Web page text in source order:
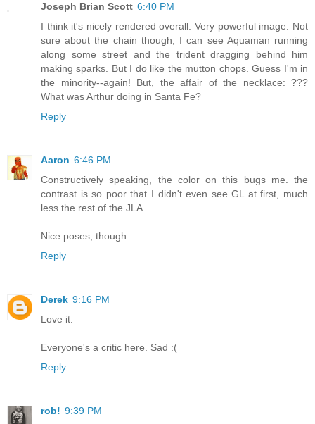
Joseph Brian Scott 6:40 PM
I think it's nicely rendered overall. Very powerful image. Not
sure about the chain though; I can see Aquaman running
along some street and the trident dragging behind him
making sparks. But I do like the mutton chops. Guess I'm in
the minority--again! But, the affair of the necklace: ???
What was Arthur doing in Santa Fe?
Reply
Aaron 6:46 PM
Constructively speaking, the color on this bugs me. the
contrast is so poor that I didn't even see GL at first, much
less the rest of the JLA.
Nice poses, though.
Reply
Derek 9:16 PM
Love it.
Everyone's a critic here. Sad :(
Reply
rob! 9:39 PM